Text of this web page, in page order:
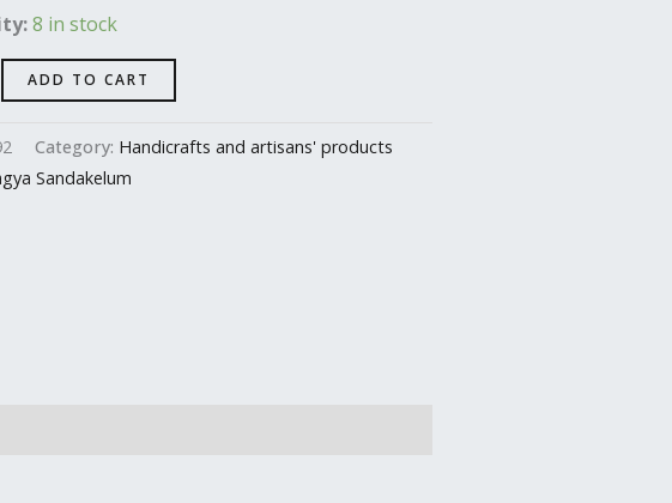
8 in stock
ADD TO CART
Category: Handicrafts and artisans' products
Sandakelum